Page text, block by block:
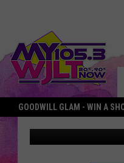
GOODWILL GLAM - WIN A
WHY
Chadwick